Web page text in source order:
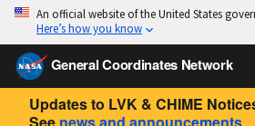
An official website of the United States
Here’s how you know
General Coordinates Network
Updates to LVK & CHIME
See news and announcements